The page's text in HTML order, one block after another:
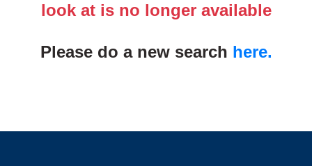
look at is no longer available
Please do a new search here.